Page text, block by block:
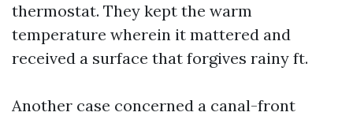
thermostat. They kept the warm
temperature wherein it mattered and
received a surface that forgives rainy ft.
Another case concerned a canal-front